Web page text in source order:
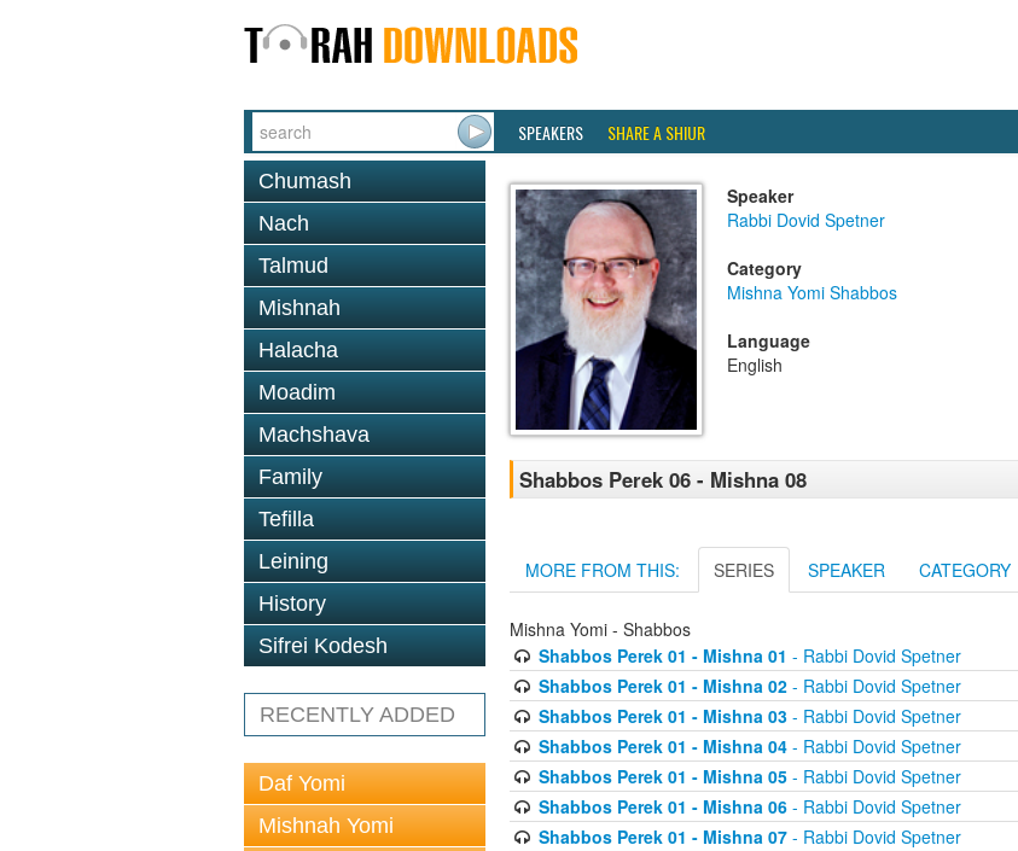
SPEAKERS SHARE A SHIUR
Chumash
Nach
Talmud
Mishnah
Halacha
Moadim
Machshava
Family
Tefilla
Leining
History
Sifrei Kodesh
RECENTLY ADDED
Daf Yomi
Mishnah Yomi
Speaker
Rabbi Dovid Spetner
Category
Mishna Yomi Shabbos
Language
English
Shabbos Perek 06 - Mishna 08
MORE FROM THIS: SERIES SPEAKER CATEGORY
Mishna Yomi - Shabbos
Shabbos Perek 01 - Mishna 01 - Rabbi Dovid Spetner
Shabbos Perek 01 - Mishna 02- Rabbi Dovid Spetner
Shabbos Perek 01 - Mishna 03- Rabbi Dovid Spetner
Shabbos Perek 01 - Mishna 04- Rabbi Dovid Spetner
Shabbos Perek 01 - Mishna 05- Rabbi Dovid Spetner
Shabbos Perek 01 - Mishna 06- Rabbi Dovid Spetner
Shabbos Perek 01 - Mishna 07- Rabbi Dovid Spetner